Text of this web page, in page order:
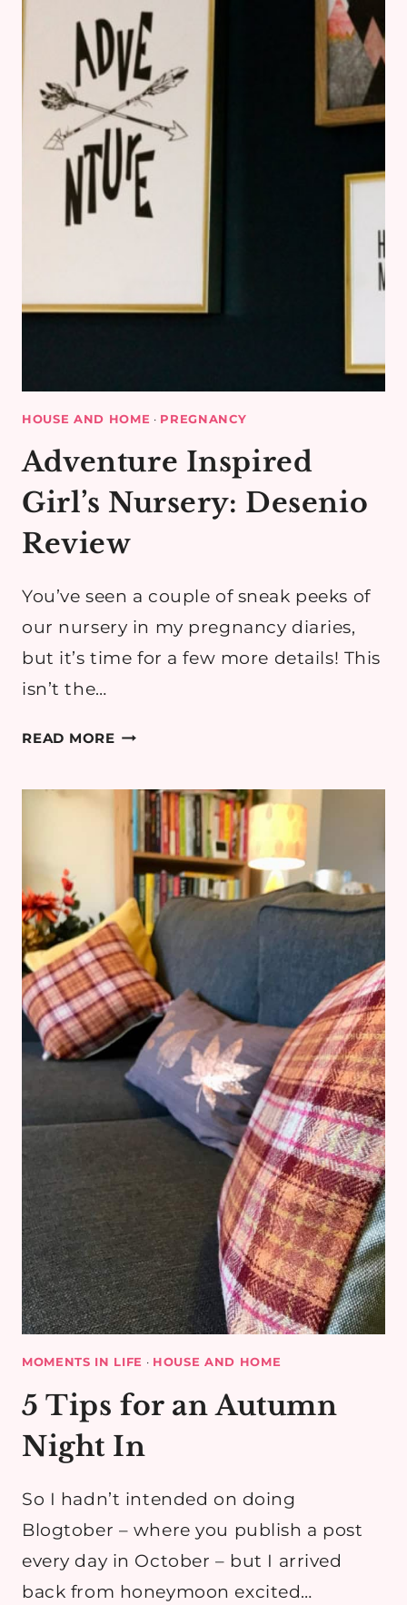
HOUSE AND HOME · PREGNANCY
Adventure Inspired
Girl’s Nursery: Desenio
Review
You’ve seen a couple of sneak peeks of
our nursery in my pregnancy diaries,
but it’s time for a few more details! This
isn’t the…
READ MOREADVENTURE
NURSERY:
DESENIO
REVIEW
MOMENTS IN LIFE · HOUSE AND HOME
5 Tips for an Autumn
Night In
So I hadn’t intended on doing
Blogtober – where you publish a post
every day in October – but I arrived
back from honeymoon excited…